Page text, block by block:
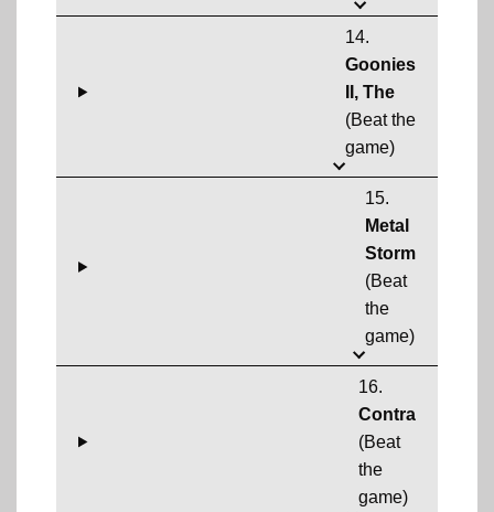
14.
Goonies
II, The
(Beat the
game)
15.
Metal
Storm
(Beat
the
game)
16.
Contra
(Beat
the
game)